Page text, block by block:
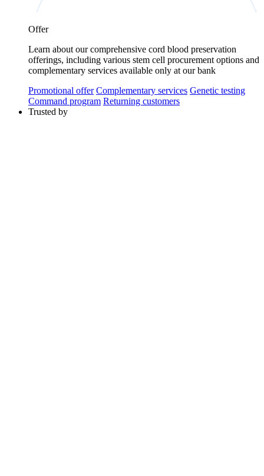
Offer
Learn about our comprehensive cord blood preservation
offerings, including various stem cell procurement options and
complementary services available only at our bank
Promotional offer Complementary services Genetic testing
Command program Returning customers
Trusted by